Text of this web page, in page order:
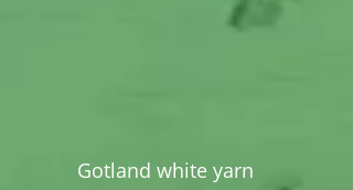
Gotland white yarn